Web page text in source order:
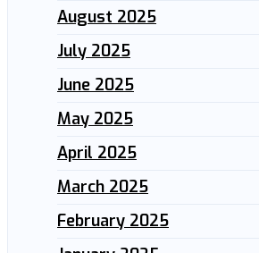
August 2025
July 2025
June 2025
May 2025
April 2025
March 2025
February 2025